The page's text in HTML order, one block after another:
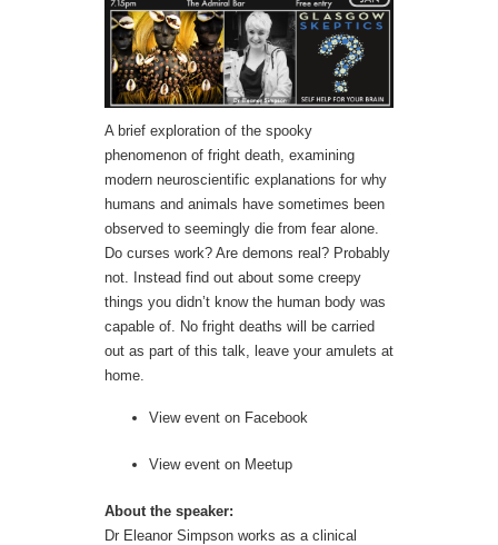
A brief exploration of the spooky
phenomenon of fright death, examining
modern neuroscientific explanations for why
humans and animals have sometimes been
observed to seemingly die from fear alone.
Do curses work? Are demons real? Probably
not. Instead find out about some creepy
things you didn’t know the human body was
capable of. No fright deaths will be carried
out as part of this talk, leave your amulets at
home.
View event on Facebook
View event on Meetup
About the speaker:
Dr Eleanor Simpson works as a clinical